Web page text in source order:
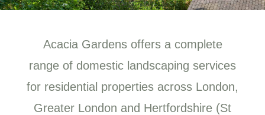
Acacia Gardens offers a complete
range of domestic landscaping services
for residential properties across London,
Greater London and Hertfordshire (St